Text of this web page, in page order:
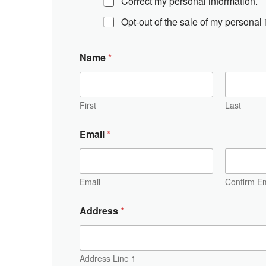
Opt-out of the sale of my personal
Name*
First Last
Email*
Email Confirm
d
d
e
s
Address*
Address Line 1